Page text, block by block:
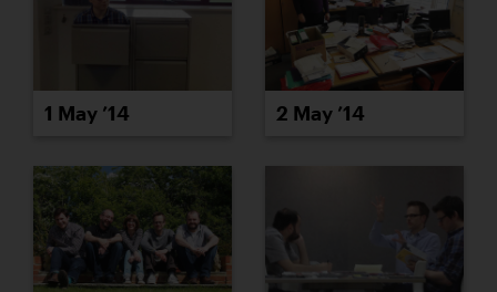
1 May ’14 2 May ’14